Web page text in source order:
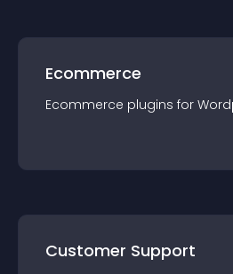
Ecommerce
Ecommerce plugins for
Customer Support